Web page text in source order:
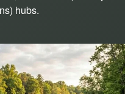
hubs.